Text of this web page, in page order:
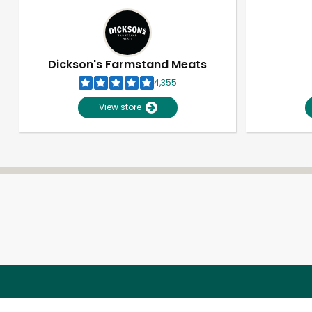
Dickson's Farmstand Meats
4,355
View store